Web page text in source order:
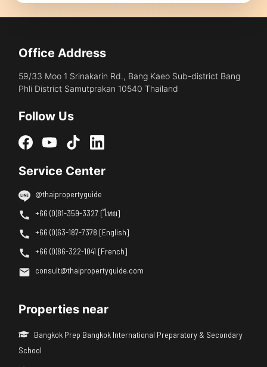
Office Address
59/33 Moo 1 Srinakarin Rd., Bang Kaeo Sub-district Bang
Phli District Samutprakan 10540 Thailand
Follow Us
Service Center
@thaipropertyguide
+66 (0)81-359-3327 [ไทย]
+66 (0)63-187-7378 [English]
+66 (0)86-322-1041 [French]
consult@thaipropertyguide.com
Properties near
Bangkok Prep Bangkok International Preparatory & Secondary
School